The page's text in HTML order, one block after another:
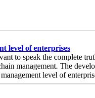
level of enterprises
to speak the complete
management. The
level of